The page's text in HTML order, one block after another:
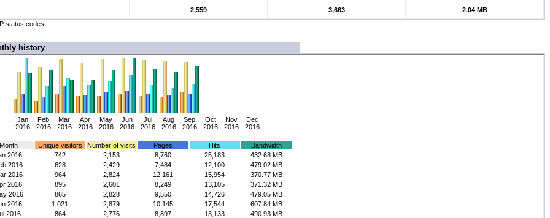
2,559
3,663
2.04 MB
status codes.
history
Jan
2016
Feb
2016
Mar
2016
Apr
2016
May
2016
Jun
2016
Jul
2016
Aug
2016
Sep
2016
Oct
2016
Nov
2016
Dec
2016
Unique visitors Number of visits Pages Hits
Bandwidth
2016
742 2,153 8,760 25,183
432.68 MB
2016
628 2,429 7,484 12,100
479.02 MB
2016
964 2,824 12,161 15,954
370.77 MB
2016
895 2,601 8,249 13,105
371.32 MB
2016
865 2,828 9,550 14,726
479.05 MB
2016
1,021 2,879 10,145 17,544
607.84 MB
2016
864 2,776 8,897 13,133
490.93 MB